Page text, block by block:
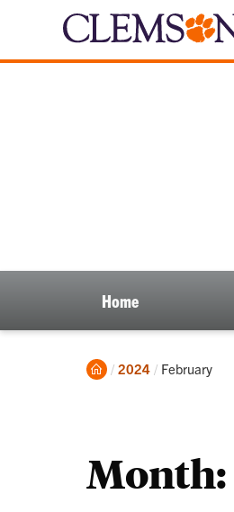
Home
Home
2024 Current:
February
Month: